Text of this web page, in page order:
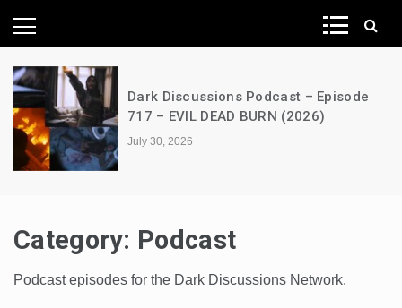
News Network
A Decimation of Dragons – House of
the Dragon – s03e06 – Faceless Men
July 28, 2026
Category: Podcast
Podcast episodes for the Dark Discussions Network.